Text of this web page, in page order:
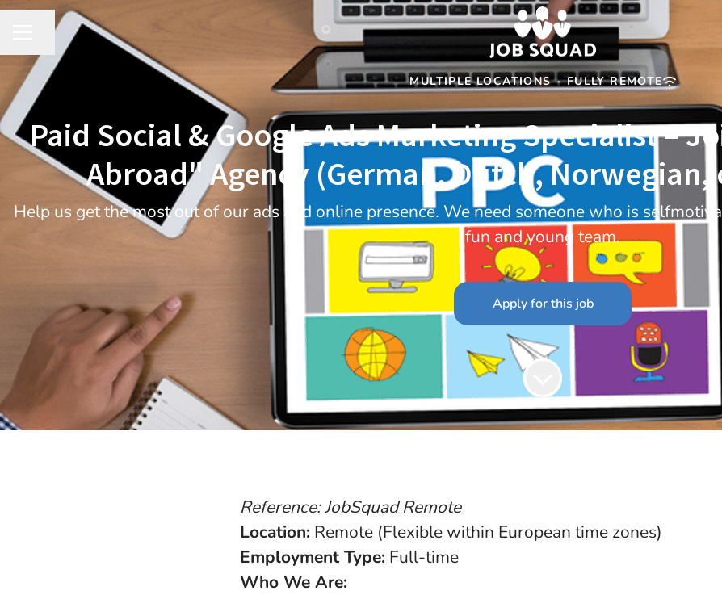
CAREER MENU
Share page
MULTIPLE LOCATIONS · FULLY REMOTE
Paid Social & Google Ads Marketing Specialist –
Abroad" Agency (German, Dutch, Norwegian,
Help us get the most out of our ads and online presence. We need someone who is
fun and young team.
Apply for this job
Reference: JobSquad Remote
Location: Remote (Flexible within European time zones)
Employment Type: Full-time
Who We Are: